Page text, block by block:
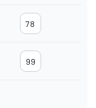
78
99